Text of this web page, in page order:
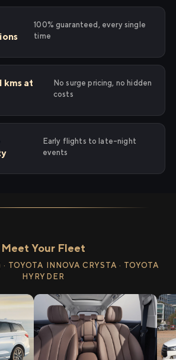
100% guaranteed, every single
time
kms at
No surge pricing, no hidden
costs
Early flights to late-night
events
Meet Your Fleet
TOYOTA INNOVA CRYSTA · TOYOTA
HYRYDER